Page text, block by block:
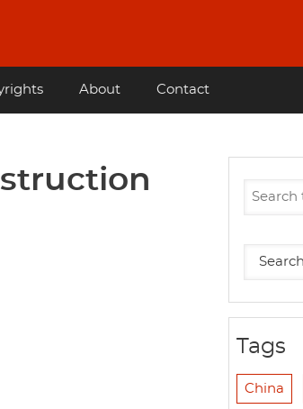
About Contact
Tags
China